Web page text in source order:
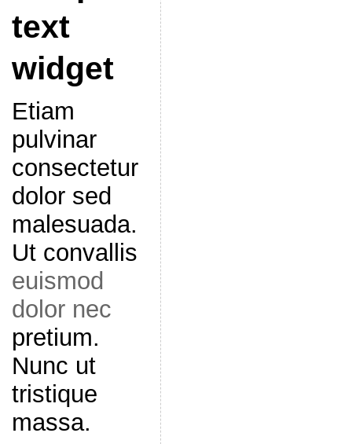
text
widget
Etiam
pulvinar
consectetur
dolor sed
malesuada.
Ut convallis
euismod
dolor nec
pretium.
Nunc ut
tristique
massa.